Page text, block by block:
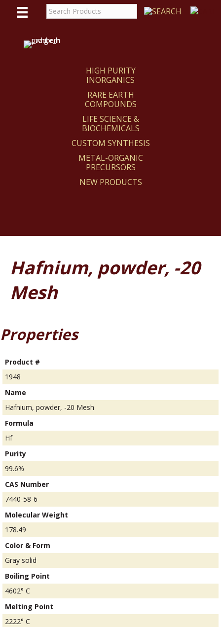
HIGH PURITY
INORGANICS
RARE EARTH
COMPOUNDS
LIFE SCIENCE &
BIOCHEMICALS
CUSTOM SYNTHESIS
METAL-ORGANIC
PRECURSORS
NEW PRODUCTS
Hafnium, powder, -20
Mesh
Properties
Product #
1948
Name
Hafnium, powder, -20 Mesh
Formula
Hf
Purity
99.6%
CAS Number
7440-58-6
Molecular Weight
178.49
Color & Form
Gray solid
Boiling Point
4602° C
Melting Point
2222° C